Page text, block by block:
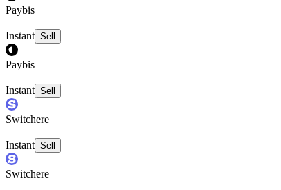
Paybis
Instant Sell
Paybis
Instant Sell
Switchere
Instant Sell
Switchere